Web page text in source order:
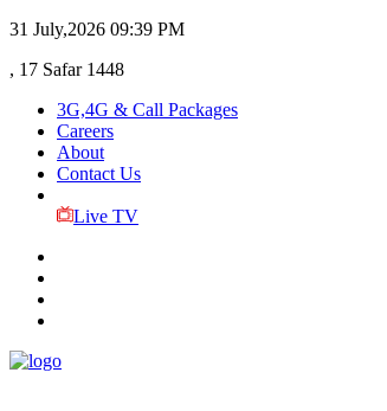
31 July,2026 09:39 PM
, 17 Safar 1448
3G,4G & Call Packages
Careers
About
Contact Us
Live TV